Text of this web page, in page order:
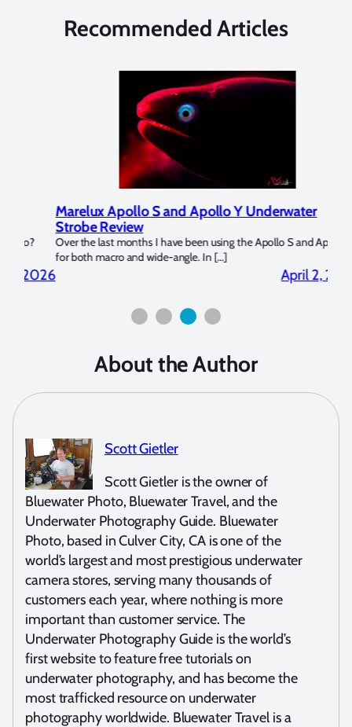
Recommended Articles
Marelux Apollo S and Apollo Y Underwater
Strobe Review
Over the last months I have been using the Apollo S and Apollo Y
for both macro and wide-angle. In […]
April 2, 2026
About the Author
Scott Gietler
Scott Gietler is the owner of
Bluewater Photo, Bluewater Travel, and the
Underwater Photography Guide. Bluewater
Photo, based in Culver City, CA is one of the
world’s largest and most prestigious underwater
camera stores, serving many thousands of
customers each year, where nothing is more
important than customer service. The
Underwater Photography Guide is the world’s
first website to feature free tutorials on
underwater photography, and has become the
most trafficked resource on underwater
photography worldwide. Bluewater Travel is a